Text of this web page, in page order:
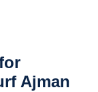
Ajman